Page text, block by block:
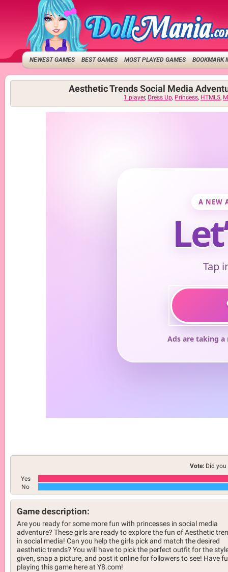
NEWEST GAMES BEST GAMES MOST PLAYED GAMES BOOKMARK
Aesthetic Trends Social Media
1 player, Dress Up, Princess, HTML5,
Vote: Did
Yes
No
Game description:
Are you ready for some more fun with princesses in social media
adventure? These girls are ready to explore the fun of Aesthetic
in social media! Can you help the girls pick and match the desired
aesthetic trends? You will have to pick the perfect outfit for the
given, snap a picture, and post it online for followers to see! Have
playing this game here at Y8.com!